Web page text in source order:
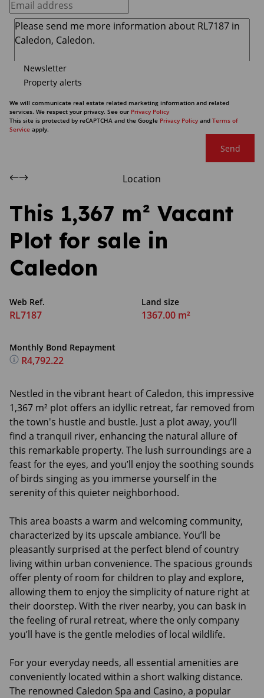
Newsletter
Property alerts
We will communicate real estate related marketing information and related
services. We respect your privacy. See our Privacy Policy
This site is protected by reCAPTCHA and the Google Privacy Policy and Terms of
Service apply.
Send
Location
This 1,367 m² Vacant
Plot for sale in
Caledon
Web Ref.
RL7187
Land size
1367.00 m²
Monthly Bond Repayment
R4,792.22
Nestled in the vibrant heart of Caledon, this impressive
1,367 m² plot offers an idyllic retreat, far removed from
the town's hustle and bustle. Just a plot away, you’ll
find a tranquil river, enhancing the natural allure of
this remarkable property. The lush surroundings are a
feast for the eyes, and you’ll enjoy the soothing sounds
of birds singing as you immerse yourself in the
serenity of this quieter neighborhood.
This area boasts a warm and welcoming community,
characterized by its upscale ambiance. You’ll be
pleasantly surprised at the perfect blend of country
living within urban convenience. The spacious grounds
offer plenty of room for children to play and explore,
allowing them to enjoy the simplicity of nature right at
their doorstep. With the river nearby, you can bask in
the feeling of rural retreat, where the only company
you’ll have is the gentle melodies of local wildlife.
For your everyday needs, all essential amenities are
conveniently located within a short walking distance.
The renowned Caledon Spa and Casino, a popular